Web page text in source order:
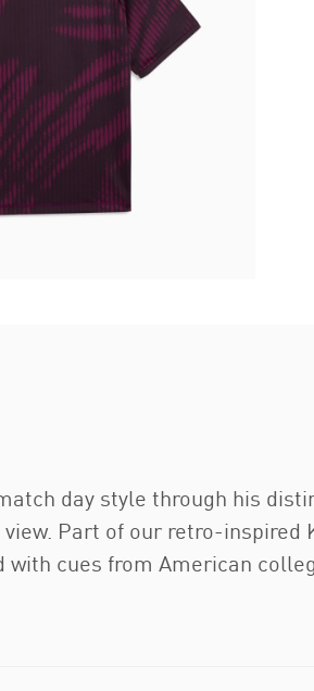
day style through his
Part of our retro-inspired
with cues from American